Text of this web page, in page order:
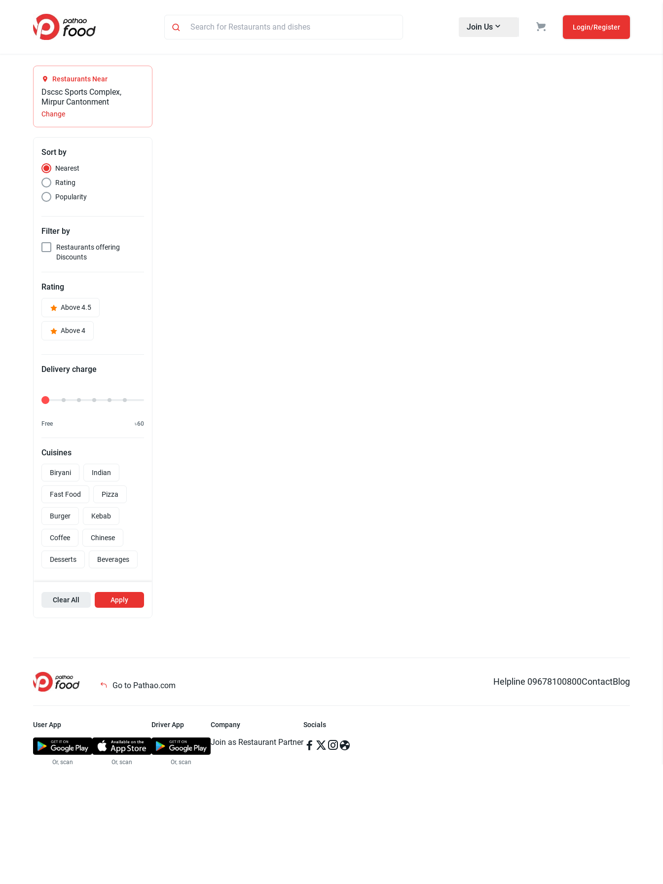
Join Us Login/Register
Restaurants Near
Dscsc Sports Complex,
Mirpur Cantonment
Change
Sort by
Nearest
Rating
Popularity
Filter by
Restaurants offering
Discounts
Rating
Above 4.5
Above 4
Delivery charge
Delivery Fee
Free ৳60
Cuisines
Biryani Indian
Fast Food Pizza
Burger Kebab
Coffee Chinese
Desserts Beverages
Clear All Apply
Go to Pathao.com Helpline 09678100800ContactBlog
User App
Or, scan Or, scan
Driver App
Or, scan
Company
Join as Restaurant Partner
Socials